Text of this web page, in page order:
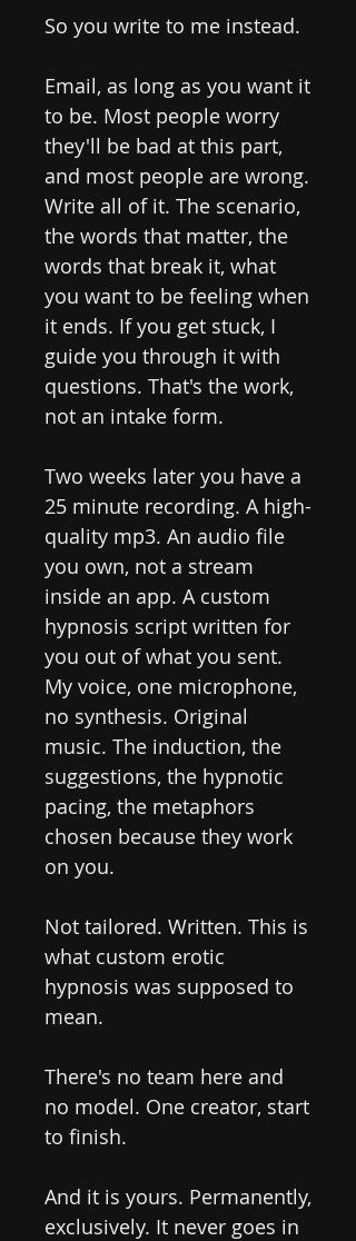
So you write to me instead.
Email, as long as you want it
to be. Most people worry
they'll be bad at this part,
and most people are wrong.
Write all of it. The scenario,
the words that matter, the
words that break it, what
you want to be feeling when
it ends. If you get stuck, I
guide you through it with
questions. That's the work,
not an intake form.
Two weeks later you have a
25 minute recording. A high-
quality mp3. An audio file
you own, not a stream
inside an app. A custom
hypnosis script written for
you out of what you sent.
My voice, one microphone,
no synthesis. Original
music. The induction, the
suggestions, the hypnotic
pacing, the metaphors
chosen because they work
on you.
Not tailored. Written. This is
what custom erotic
hypnosis was supposed to
mean.
There's no team here and
no model. One creator, start
to finish.
And it is yours. Permanently,
exclusively. It never goes in